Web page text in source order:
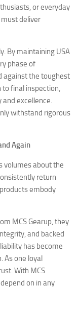
or everyday
deliver
By maintaining USA
phase of
against the toughest
final inspection,
excellence.
withstand rigorous
Again
volumes about the
return
embody
MCS Gearup, they
and backed
has become
As one loyal
With MCS
on in any